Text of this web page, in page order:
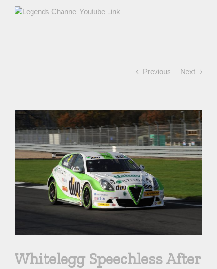
Previous Next
View
Image
Whitelegg Speechless After